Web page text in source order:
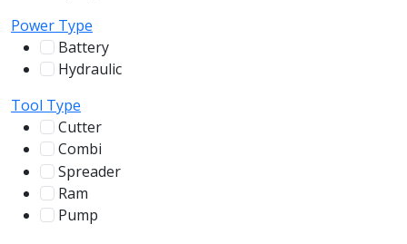
Power Type
Battery
Hydraulic
Tool Type
Cutter
Combi
Spreader
Ram
Pump